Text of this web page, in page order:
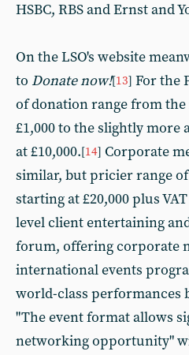
HSBC, RBS and Ernst and
On the LSO's website
to Donate now![13] For the
of donation range from the
£1,000 to the slightly more
at £10,000.[14] Corporate
similar, but pricier range
starting at £20,000 plus
level client entertaining
forum, offering corporate
international events
world-class performances
"The event format allows
networking opportunity"